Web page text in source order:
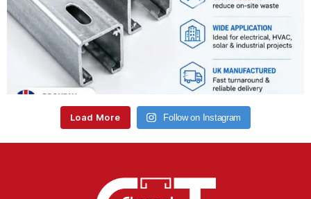
Load More Follow on Instagram